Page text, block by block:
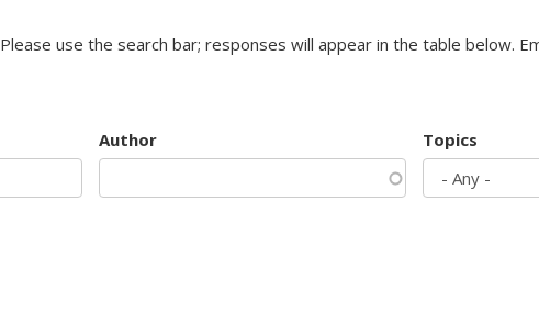
Please use the search bar; responses will appear in the table below.
Author Topics